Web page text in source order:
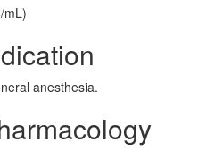
mL)
anesthesia.